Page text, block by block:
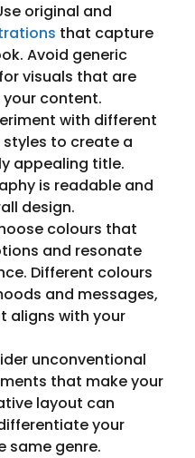
original and
that capture
Avoid generic
visuals that are
content.
with different
to create a
appealing title.
is readable and
design.
colours that
and resonate
Different colours
and messages,
aligns with your
unconventional
that make your
layout can
your
same genre.